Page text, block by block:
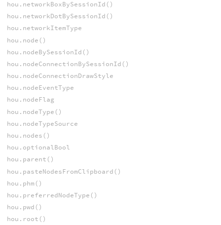
hou.networkBoxBySessionId()
hou.networkDotBySessionId()
hou.networkItemType
hou.node()
hou.nodeBySessionId()
hou.nodeConnectionBySessionId()
hou.nodeConnectionDrawStyle
hou.nodeEventType
hou.nodeFlag
hou.nodeType()
hou.nodeTypeSource
hou.nodes()
hou.optionalBool
hou.parent()
hou.pasteNodesFromClipboard()
hou.phm()
hou.preferredNodeType()
hou.pwd()
hou.root()